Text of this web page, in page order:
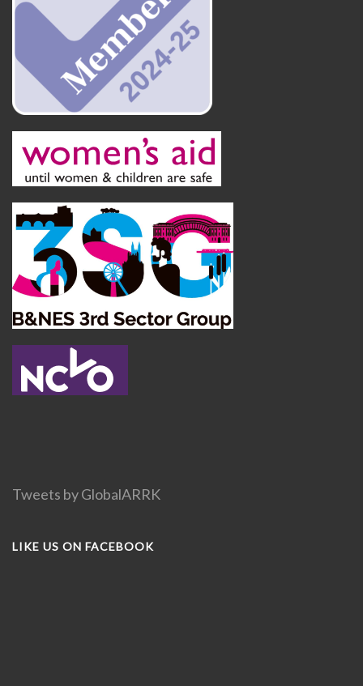
Tweets by GlobalARRK
LIKE US ON FACEBOOK